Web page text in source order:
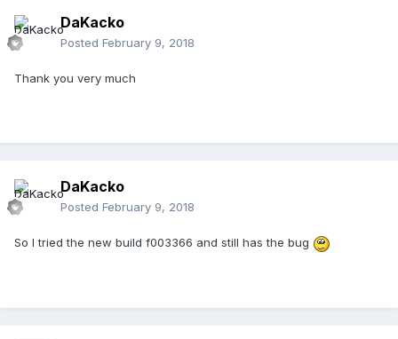
DaKacko
Posted February 9, 2018
Thank you very much
DaKacko
Posted February 9, 2018
So I tried the new build f003366 and still has the bug